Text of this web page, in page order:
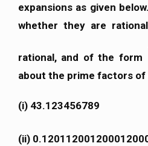
expansions as given
whether they are
rational, and of the form
about the prime factors of
(i) 43.123456789
(ii)